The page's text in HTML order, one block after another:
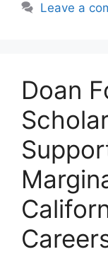
Leave a
Doan